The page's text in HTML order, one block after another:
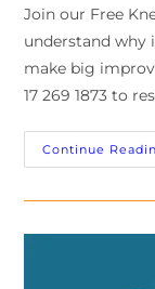
Join our Free
understand why
make big
17 269 1873 to
Continue